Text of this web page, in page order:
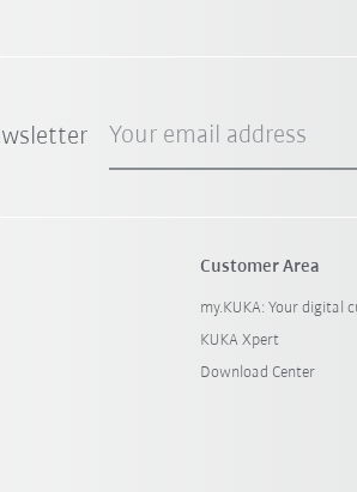
Your email address
Customer Area
my.KUKA: Your digital
KUKA Xpert
Download Center